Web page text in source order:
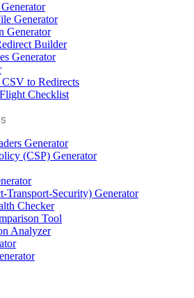
Generator
Generator
Builder
Generator
to Redirects
Checklist
Generator
(CSP) Generator
Transport-Security) Generator
Checker
Tool
Analyzer